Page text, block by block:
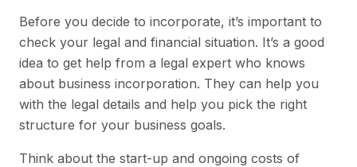
Before you decide to incorporate, it’s important to
check your legal and financial situation. It’s a good
idea to get help from a legal expert who knows
about business incorporation. They can help you
with the legal details and help you pick the right
structure for your business goals.
Think about the start-up and ongoing costs of